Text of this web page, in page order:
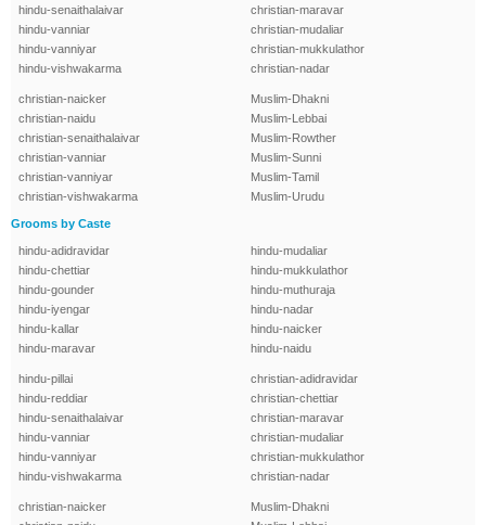
hindu-senaithalaivar
hindu-vanniar
hindu-vanniyar
hindu-vishwakarma
christian-maravar
christian-mudaliar
christian-mukkulathor
christian-nadar
christian-naicker
christian-naidu
christian-senaithalaivar
christian-vanniar
christian-vanniyar
christian-vishwakarma
Muslim-Dhakni
Muslim-Lebbai
Muslim-Rowther
Muslim-Sunni
Muslim-Tamil
Muslim-Urudu
Grooms by Caste
hindu-adidravidar
hindu-chettiar
hindu-gounder
hindu-iyengar
hindu-kallar
hindu-maravar
hindu-mudaliar
hindu-mukkulathor
hindu-muthuraja
hindu-nadar
hindu-naicker
hindu-naidu
hindu-pillai
hindu-reddiar
hindu-senaithalaivar
hindu-vanniar
hindu-vanniyar
hindu-vishwakarma
christian-adidravidar
christian-chettiar
christian-maravar
christian-mudaliar
christian-mukkulathor
christian-nadar
christian-naicker
Muslim-Dhakni